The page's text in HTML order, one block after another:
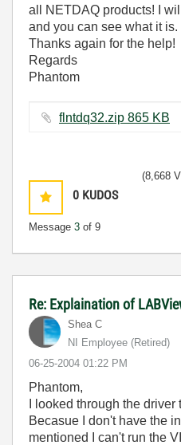
all NETDAQ products! I
and you can see what it is.
Thanks again for the help!
Regards
Phantom
flntdq32.zip ‏865 KB
0 KUDOS
Message 3 of 9
(8,668
Re: Explaination of
Shea C
NI Employee (retired)
‎06-25-2004 01:22 PM
Phantom,
I looked through the
Becasue I don't have the
mentioned I can't run the